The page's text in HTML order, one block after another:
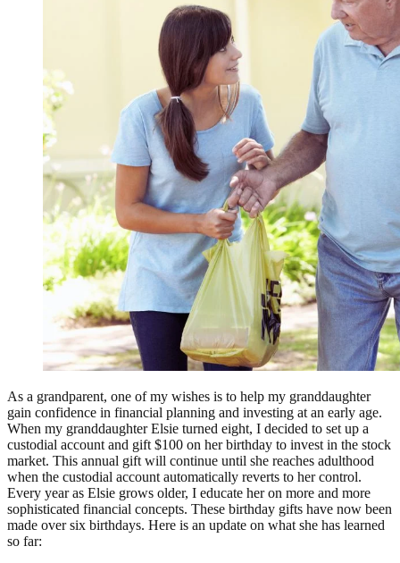
As a grandparent, one of my wishes is to help my granddaughter
gain confidence in financial planning and investing at an early age.
When my granddaughter Elsie turned eight, I decided to set up a
custodial account and gift $100 on her birthday to invest in the stock
market. This annual gift will continue until she reaches adulthood
when the custodial account automatically reverts to her control.
Every year as Elsie grows older, I educate her on more and more
sophisticated financial concepts. These birthday gifts have now been
made over six birthdays. Here is an update on what she has learned
so far: